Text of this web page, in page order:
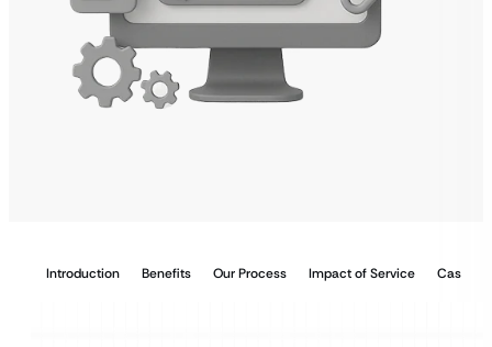
Introduction Benefits Our Process Impact of Service Case